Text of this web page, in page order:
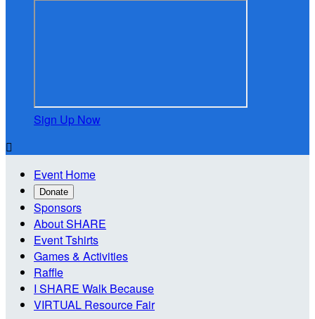
Sign Up Now

Event Home
Donate
Sponsors
About SHARE
Event Tshirts
Games & Activities
Raffle
I SHARE Walk Because
VIRTUAL Resource Fair